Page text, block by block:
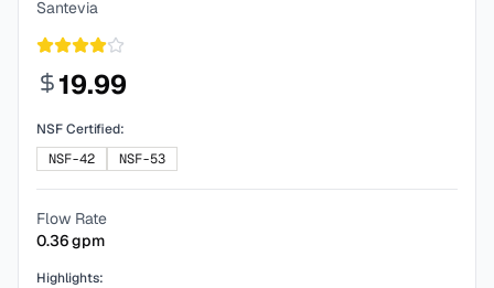
Santevia
19.99
NSF Certified:
NSF-42
NSF-53
Flow Rate
0.36gpm
Highlights: